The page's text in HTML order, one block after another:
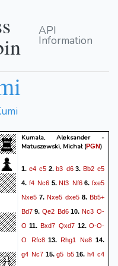
API
Information
Kumala, Aleksander -
Matuszewski, Michał(PGN)
1. e4 c5 2. b3 d63. Bb2 e5
4. f4 Nc6 5. Nf3 Nf66. fxe5
Nxe5 7. Nxe5 dxe5 8.Bb5+
Bd7 9. Qe2 Bd6 10. Nc3 O-
O 11. Bxd7 Qxd7 12.O-O-
O
Rfc813. Rhg1 Ne8 14.
g4 Nc7 15.g5 b516. h4 c4